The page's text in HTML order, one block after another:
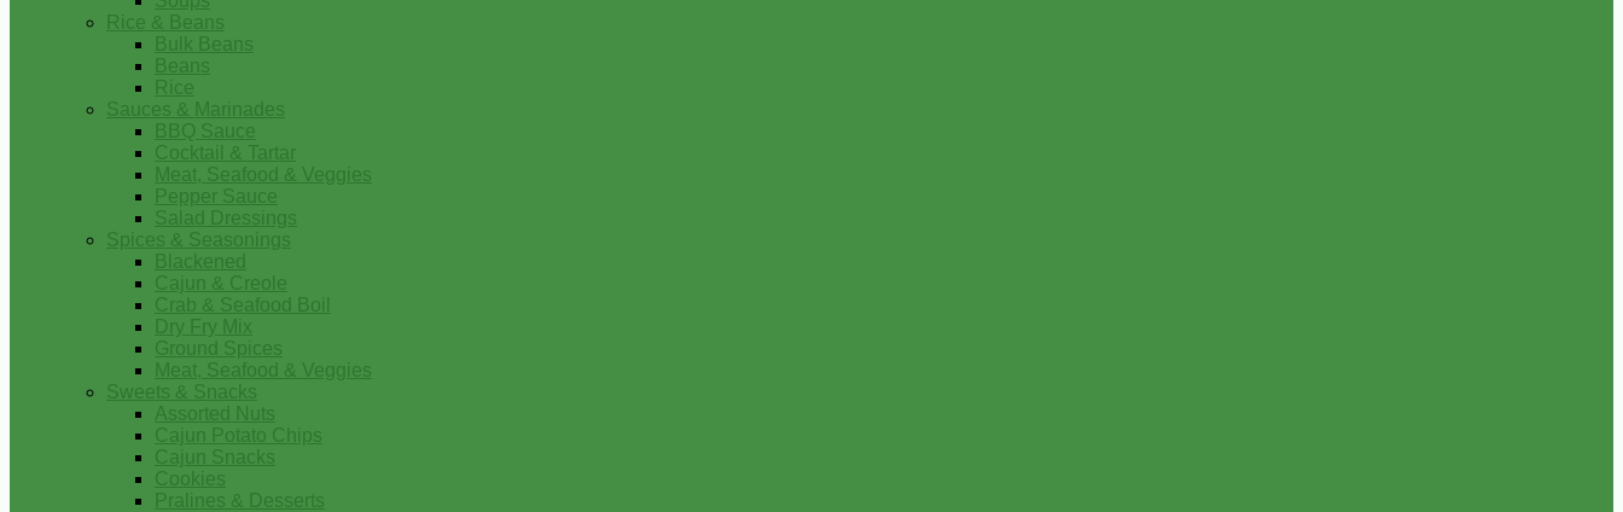
Rice & Beans
Bulk Beans
Beans
Rice
Sauces & Marinades
BBQ Sauce
Cocktail & Tartar
Meat, Seafood & Veggies
Pepper Sauce
Salad Dressings
Spices & Seasonings
Blackened
Cajun & Creole
Crab & Seafood Boil
Dry Fry Mix
Ground Spices
Meat, Seafood & Veggies
Sweets & Snacks
Assorted Nuts
Cajun Potato Chips
Cajun Snacks
Cookies
Pralines & Desserts